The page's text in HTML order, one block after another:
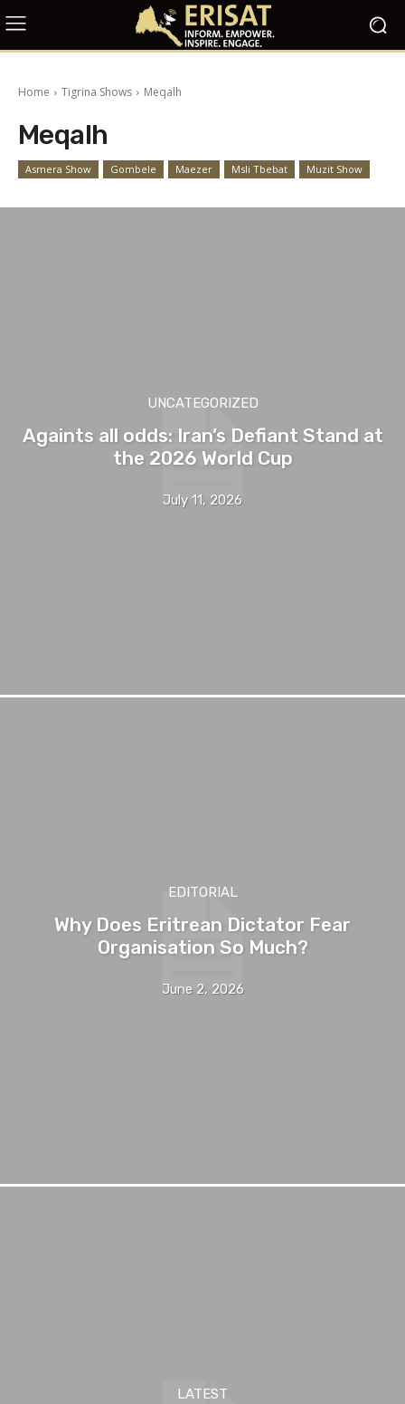
Home Tigrina Shows Meqalh
Meqalh
Asmera Show Gombele Maezer Msli Tbebat Muzit Show
UNCATEGORIZED
Againts all odds: Iran’s Defiant Stand at
the 2026 World Cup
July 11, 2026
EDITORIAL
Why Does Eritrean Dictator Fear
Organisation So Much?
June 2, 2026
LATEST